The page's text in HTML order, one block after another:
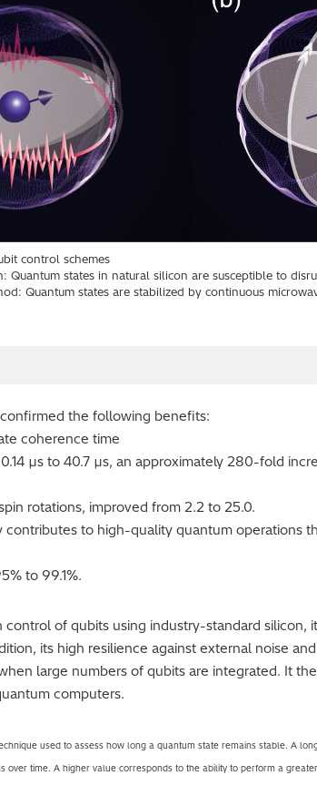
control schemes
Quantum states in natural silicon are susceptible to
Quantum states are stabilized by continuous
the following benefits:
coherence time
µs to 40.7 µs, an approximately 280-fold
rotations, improved from 2.2 to 25.0.
to high-quality quantum operations
to 99.1%.
of qubits using industry-standard silicon,
its high resilience against external noise
large numbers of qubits are integrated. It
computers.
used to assess how long a quantum state remains stable. A
over time. A higher value corresponds to the ability to perform a